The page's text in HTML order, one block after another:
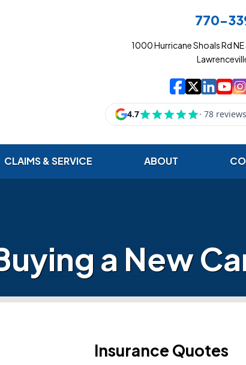
770-
1000 Hurricane Shoals Rd
|
|
|
|
|
|
|
CLAIMS & SERVICE ABOUT
a New
Insurance Quotes